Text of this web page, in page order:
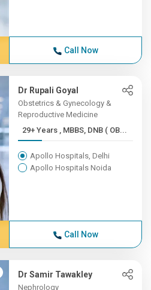
Call Now
Dr Rupali Goyal
Obstetrics & Gynecology &
Reproductive Medicine
29+ Years , MBBS, DNB ( OB...
Apollo Hospitals, Delhi
Apollo Hospitals Noida
Call Now
Dr Samir Tawakley
Nephrology